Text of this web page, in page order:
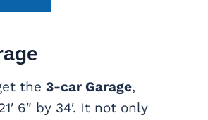
the 3-car Garage,
6″ by 34′. It not only